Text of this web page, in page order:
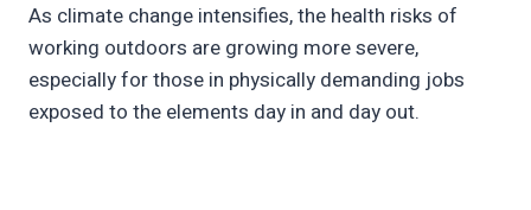
As climate change intensifies, the health risks of
working outdoors are growing more severe,
especially for those in physically demanding jobs
exposed to the elements day in and day out.